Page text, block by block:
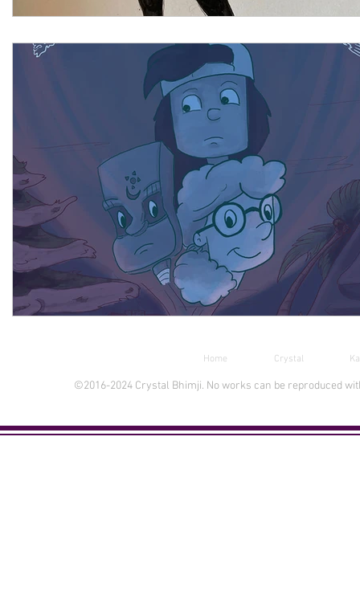
Home Crystal
©2016-2024 Crystal Bhimji. No works can be reproduced